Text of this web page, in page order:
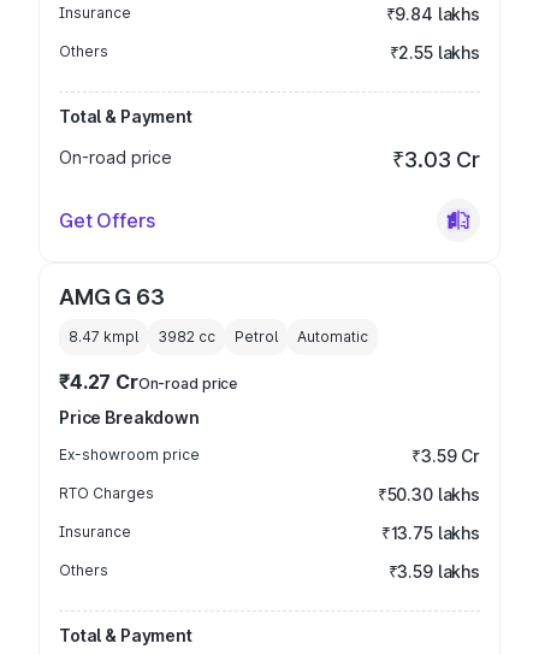
Insurance ₹9.84 lakhs
Others ₹2.55 lakhs
Total & Payment
On-road price
₹3.03 Cr
Get Offers
AMG G 63
8.47 kmpl 3982 cc Petrol Automatic
₹4.27 CrOn-road price
Price Breakdown
Ex-showroom price ₹3.59 Cr
RTO Charges ₹50.30 lakhs
Insurance ₹13.75 lakhs
Others ₹3.59 lakhs
Total & Payment